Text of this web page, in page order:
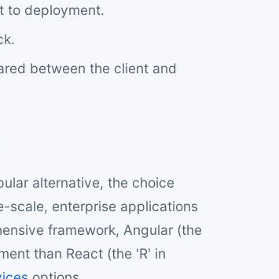
to deployment.
between the client and
alternative, the choice
scale, enterprise applications
framework, Angular (the
than React (the 'R' in